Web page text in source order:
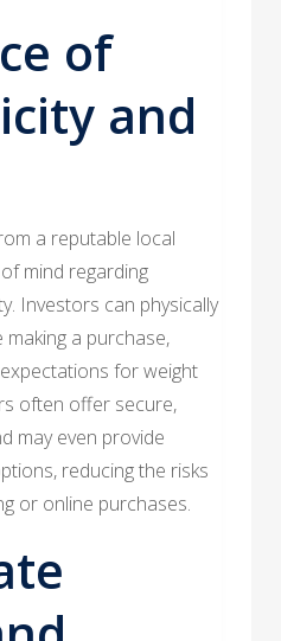
of
and
a reputable local
mind regarding
Investors can physically
a purchase,
for weight
often offer secure,
may even provide
reducing the risks
or online purchases.